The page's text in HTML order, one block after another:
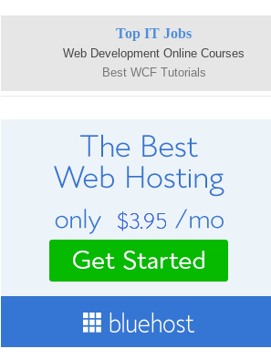
Top IT Jobs
Web Development Online Courses
Best WCF Tutorials